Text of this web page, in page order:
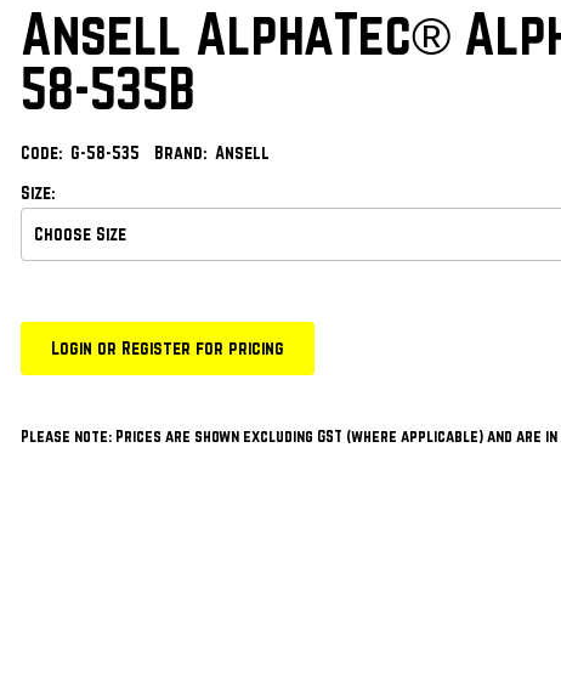
Ansell AlphaTec®
58-535B
Code: G-58-535 Brand: Ansell
Size:
Login or Register for pricing
Please note: Prices are shown excluding GST (where applicable) and are in